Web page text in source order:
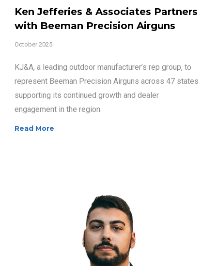
Ken Jefferies & Associates Partners
with Beeman Precision Airguns
October 2025
KJ&A, a leading outdoor manufacturer’s rep group, to
represent Beeman Precision Airguns across 47 states
supporting its continued growth and dealer
engagement in the region.
Read More